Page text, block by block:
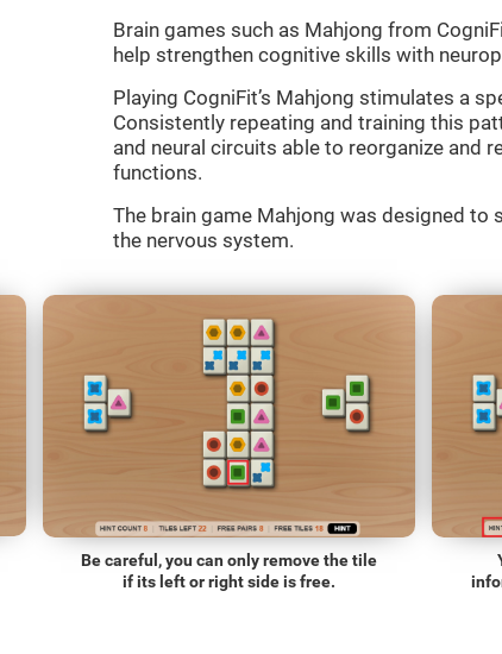
Brain games such as Mahjong from
help strengthen cognitive skills with
Playing CogniFit’s Mahjong stimulates a
Consistently repeating and training this
and neural circuits able to reorganize and
functions.
The brain game Mahjong was designed
the nervous system.
Be careful, you can only remove the tile
if its left or right side is free.